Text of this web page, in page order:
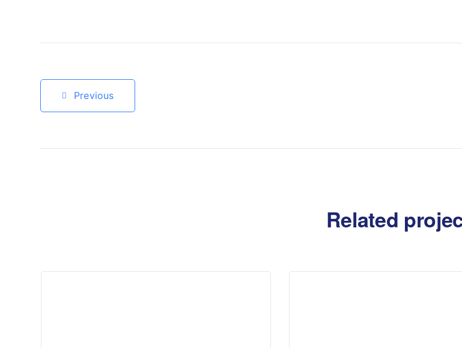
Previous
Related